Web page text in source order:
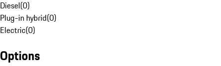
Diesel(0)
Plug-in hybrid(0)
Electric(0)
Options